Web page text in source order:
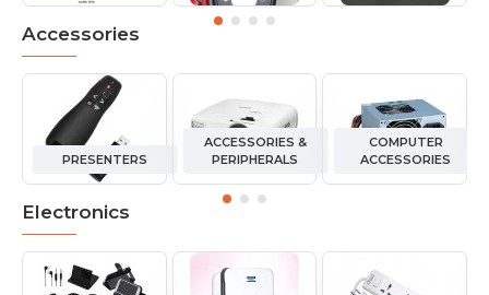
Accessories
PRESENTERS
ACCESSORIES &
PERIPHERALS
COMPUTER
ACCESSORIES
Electronics